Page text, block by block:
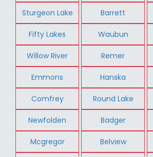
Sturgeon Lake Barrett
Fifty Lakes Waubun
Willow River Remer
Emmons Hanska
Comfrey Round Lake
Newfolden Badger
Mcgregor Belview